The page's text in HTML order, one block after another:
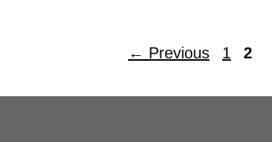
← Previous 1 2